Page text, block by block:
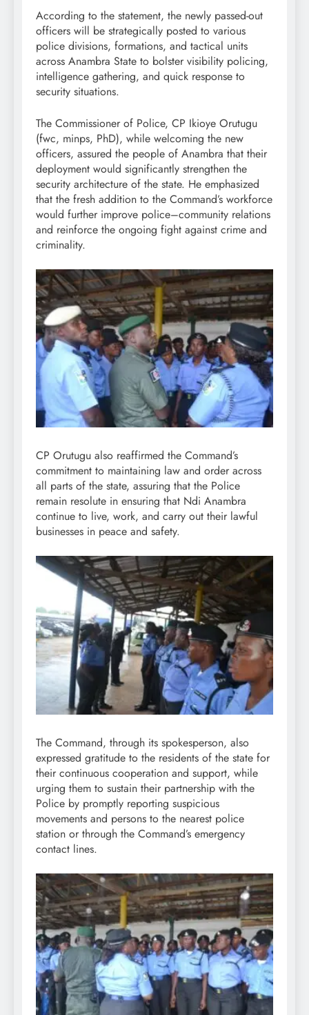
According to the statement, the newly passed-out
officers will be strategically posted to various
police divisions, formations, and tactical units
across Anambra State to bolster visibility policing,
intelligence gathering, and quick response to
security situations.
The Commissioner of Police, CP Ikioye Orutugu
(fwc, minps, PhD), while welcoming the new
officers, assured the people of Anambra that their
deployment would significantly strengthen the
security architecture of the state. He emphasized
that the fresh addition to the Command’s workforce
would further improve police–community relations
and reinforce the ongoing fight against crime and
criminality.
CP Orutugu also reaffirmed the Command’s
commitment to maintaining law and order across
all parts of the state, assuring that the Police
remain resolute in ensuring that Ndi Anambra
continue to live, work, and carry out their lawful
businesses in peace and safety.
The Command, through its spokesperson, also
expressed gratitude to the residents of the state for
their continuous cooperation and support, while
urging them to sustain their partnership with the
Police by promptly reporting suspicious
movements and persons to the nearest police
station or through the Command’s emergency
contact lines.